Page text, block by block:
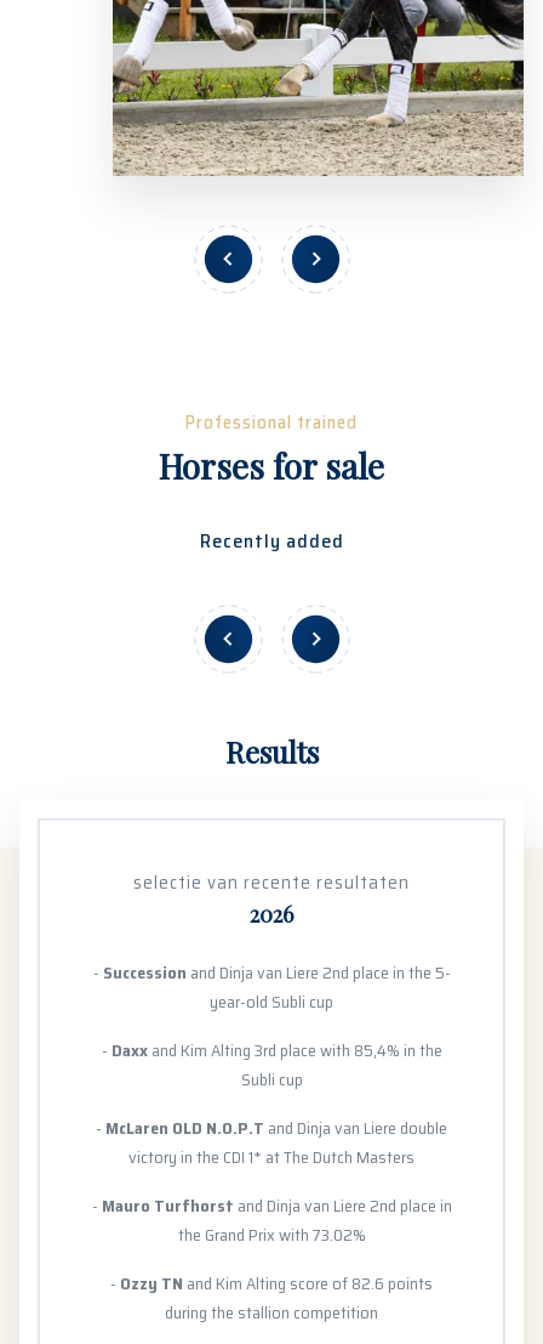
Professional trained
Horses for sale
Recently added
Results
selectie van recente resultaten
2026
- Succession and Dinja van Liere 2nd place in the 5-
year-old Subli cup
- Daxxand Kim Alting 3rd place with 85,4% in the
Subli cup
- McLaren OLD N.O.P.T and Dinja van Liere double
victory in the CDI 1* at The Dutch Masters
- Mauro Turfhorst and Dinja van Liere 2nd place in
the Grand Prix with 73.02%
- Ozzy TN and Kim Alting score of 82.6 points
during the stallion competition